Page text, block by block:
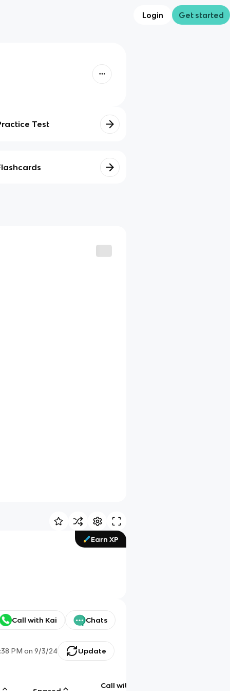
Login Get started
Test
Earn XP
Call with Kai Chats
PM on 9/3/24 Update
Call with